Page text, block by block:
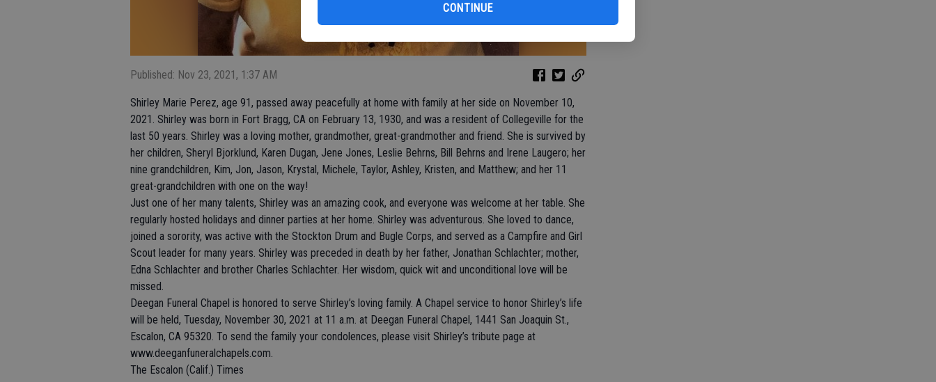
CONTINUE
Published: Nov 23, 2021, 1:37 AM
Shirley Marie Perez, age 91, passed away peacefully at home with family at her side on November 10,
2021. Shirley was born in Fort Bragg, CA on February 13, 1930, and was a resident of Collegeville for the
last 50 years. Shirley was a loving mother, grandmother, great-grandmother and friend. She is survived by
her children, Sheryl Bjorklund, Karen Dugan, Jene Jones, Leslie Behrns, Bill Behrns and Irene Laugero; her
nine grandchildren, Kim, Jon, Jason, Krystal, Michele, Taylor, Ashley, Kristen, and Matthew; and her 11
great-grandchildren with one on the way!
Just one of her many talents, Shirley was an amazing cook, and everyone was welcome at her table. She
regularly hosted holidays and dinner parties at her home. Shirley was adventurous. She loved to dance,
joined a sorority, was active with the Stockton Drum and Bugle Corps, and served as a Campfire and Girl
Scout leader for many years. Shirley was preceded in death by her father, Jonathan Schlachter; mother,
Edna Schlachter and brother Charles Schlachter. Her wisdom, quick wit and unconditional love will be
missed.
Deegan Funeral Chapel is honored to serve Shirley’s loving family. A Chapel service to honor Shirley’s life
will be held, Tuesday, November 30, 2021 at 11 a.m. at Deegan Funeral Chapel, 1441 San Joaquin St.,
Escalon, CA 95320. To send the family your condolences, please visit Shirley’s tribute page at
www.deeganfuneralchapels.com.
The Escalon (Calif.) Times